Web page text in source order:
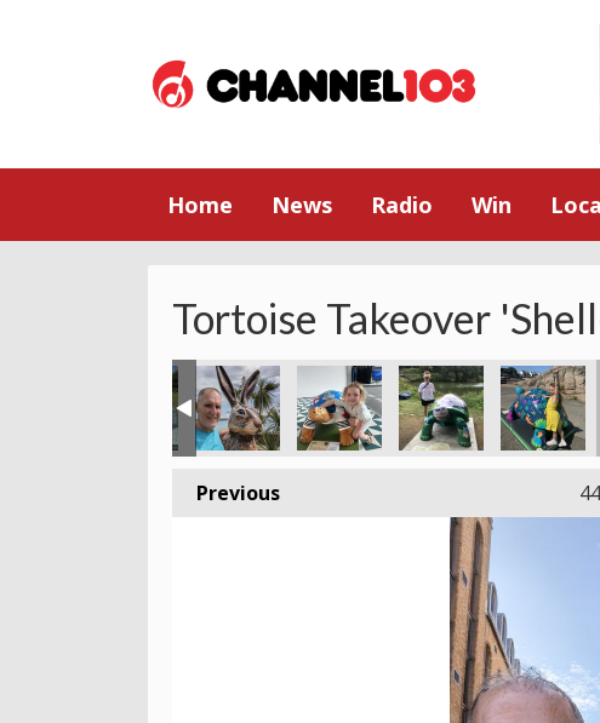
Home News Radio Win
Tortoise Takeover
Tortoise in Trinity
in Trenton square waiting for the ☀️
Family time at Grosnez Castle
Natalie & Co at Moulin de Quetivel
Amelia having a hug at El Tico
King Street Tortoise
St
Previous 44